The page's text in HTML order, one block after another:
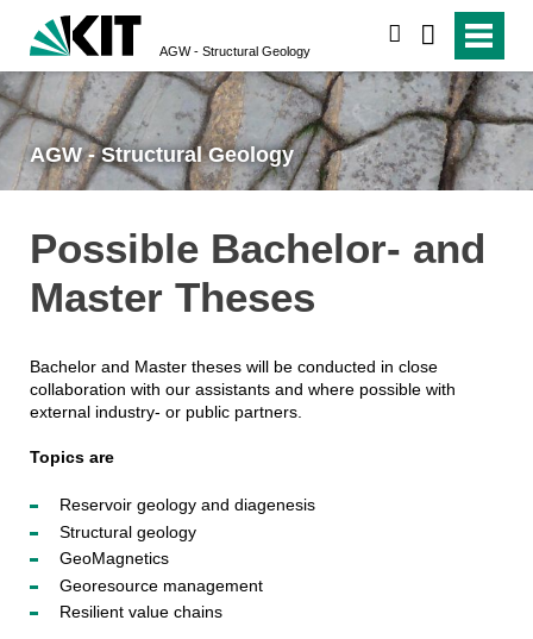
AGW - Structural Geology
AGW - Structural Geology
Possible Bachelor- and
Master Theses
Bachelor and Master theses will be conducted in close
collaboration with our assistants and where possible with
external industry- or public partners.
Topics are
Reservoir geology and diagenesis
Structural geology
GeoMagnetics
Georesource management
Resilient value chains